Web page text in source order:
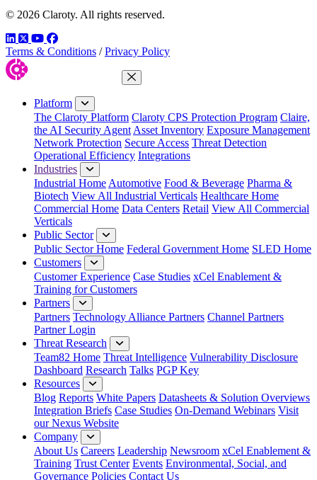
© 2026 Claroty. All rights reserved.
LinkedIn
TwitterYouTube
Facebook
Terms & Conditions / Privacy Policy
Close Menu
Platform
The Claroty Platform Claroty CPS Protection Program Claire,
the AI Security Agent Asset Inventory Exposure Management
Network Protection Secure Access Threat Detection
Operational Efficiency Integrations
Industries
Industrial Home Automotive Food & Beverage Pharma &
Biotech View All Industrial Verticals Healthcare Home
Commercial Home Data Centers Retail View All Commercial
Verticals
Public Sector
Public Sector Home Federal Government Home SLED Home
Customers
Customer Experience Case Studies xCel Enablement &
Training for Customers
Partners
Partners Technology Alliance Partners Channel Partners
Partner Login
Threat Research
Team82 Home Threat Intelligence Vulnerability Disclosure
Dashboard Research Talks PGP Key
Resources
Blog Reports White Papers Datasheets & Solution Overviews
Integration Briefs Case Studies On-Demand Webinars Visit
our Nexus Website
Company
About Us Careers Leadership Newsroom xCel Enablement &
Training Trust Center Events Environmental, Social, and
Governance Policies Contact Us